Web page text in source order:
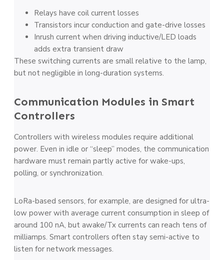
Relays have coil current losses
Transistors incur conduction and gate-drive losses
Inrush current when driving inductive/LED loads
adds extra transient draw
These switching currents are small relative to the lamp,
but not negligible in long-duration systems.
Communication Modules in Smart
Controllers
Controllers with wireless modules require additional
power. Even in idle or “sleep” modes, the communication
hardware must remain partly active for wake-ups,
polling, or synchronization.
LoRa-based sensors, for example, are designed for ultra-
low power with average current consumption in sleep of
around 100 nA, but awake/Tx currents can reach tens of
milliamps. Smart controllers often stay semi-active to
listen for network messages.